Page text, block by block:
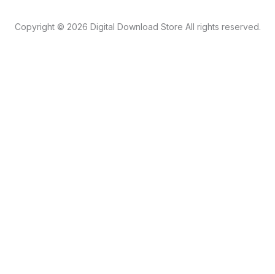
Copyright © 2026 Digital Download Store All rights reserved.